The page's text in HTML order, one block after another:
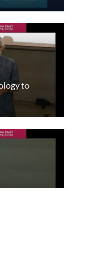
to
Effects of